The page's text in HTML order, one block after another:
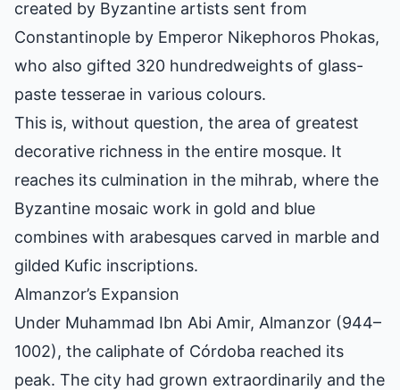
created by Byzantine artists sent from
Constantinople by Emperor Nikephoros Phokas,
who also gifted 320 hundredweights of glass-
paste tesserae in various colours.
This is, without question, the area of greatest
decorative richness in the entire mosque. It
reaches its culmination in the mihrab, where the
Byzantine mosaic work in gold and blue
combines with arabesques carved in marble and
gilded Kufic inscriptions.
Almanzor’s Expansion
Under Muhammad Ibn Abi Amir, Almanzor (944–
1002), the caliphate of Córdoba reached its
peak. The city had grown extraordinarily and the